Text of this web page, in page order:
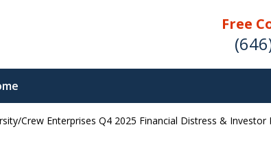
Free
Crew Enterprises Q4 2025 Financial Distress & Investor